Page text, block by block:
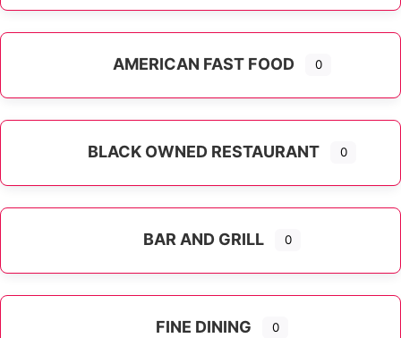
AMERICAN FAST FOOD 0
BLACK OWNED RESTAURANT 0
BAR AND GRILL 0
FINE DINING 0